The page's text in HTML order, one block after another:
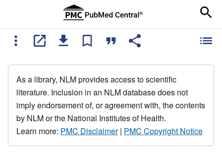
As a library, NLM provides access to scientific
literature. Inclusion in an NLM database does not
imply endorsement of, or agreement with, the contents
by NLM or the National Institutes of Health.
Learn more: PMC Disclaimer| PMC Copyright Notice